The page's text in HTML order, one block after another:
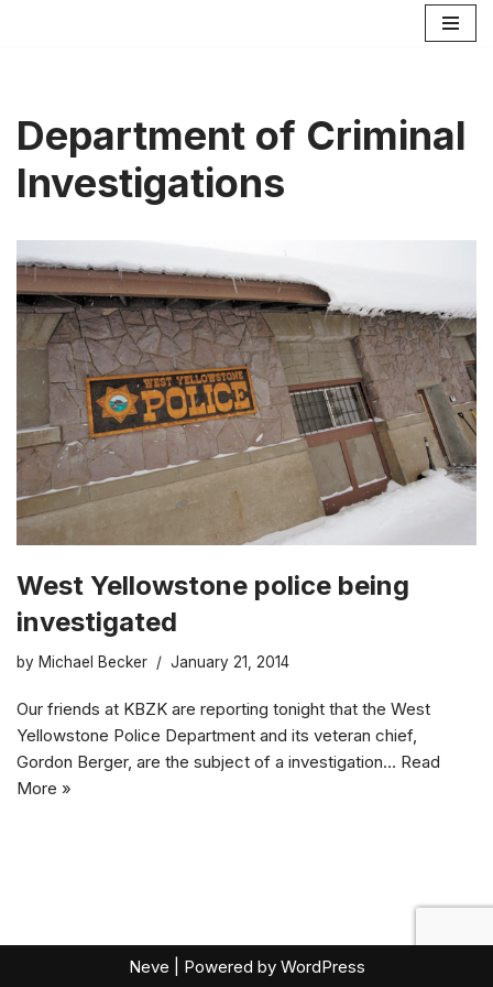
Department of Criminal
Investigations
West Yellowstone police being
investigated
by Michael Becker January 21, 2014
Our friends at KBZK are reporting tonight that the West
Yellowstone Police Department and its veteran chief,
Gordon Berger, are the subject of a investigation… Read
More »
Neve | Powered by WordPress